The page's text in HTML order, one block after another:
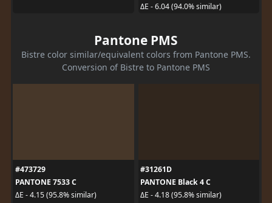
ΔE - 6.04 (94.0% similar)
Pantone PMS
Bistre color similar/equivalent colors from Pantone PMS.
Conversion of Bistre to Pantone PMS
#473729
PANTONE 7533 C
ΔE - 4.15 (95.8% similar)
#31261D
PANTONE Black 4 C
ΔE - 4.18 (95.8% similar)